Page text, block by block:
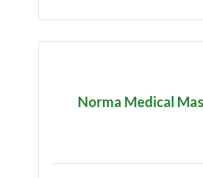
Norma Medical